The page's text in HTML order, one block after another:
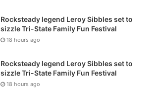
Rocksteady legend Leroy Sibbles set to
sizzle Tri-State Family Fun Festival
18 hours ago
Rocksteady legend Leroy Sibbles set to
sizzle Tri-State Family Fun Festival
18 hours ago